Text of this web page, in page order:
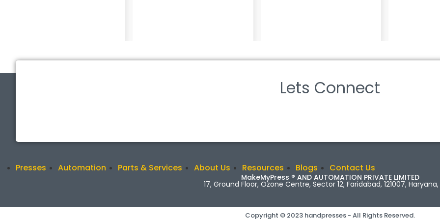
Lets Connect
Presses Automation Parts & Services About Us Resources Blogs Contact Us
MakeMyPress ® AND AUTOMATION PRIVATE LIMITED
17, Ground Floor, Ozone Centre, Sector 12, Faridabad, 121007,
Copyright © 2023 handpresses - All Rights Reserved.